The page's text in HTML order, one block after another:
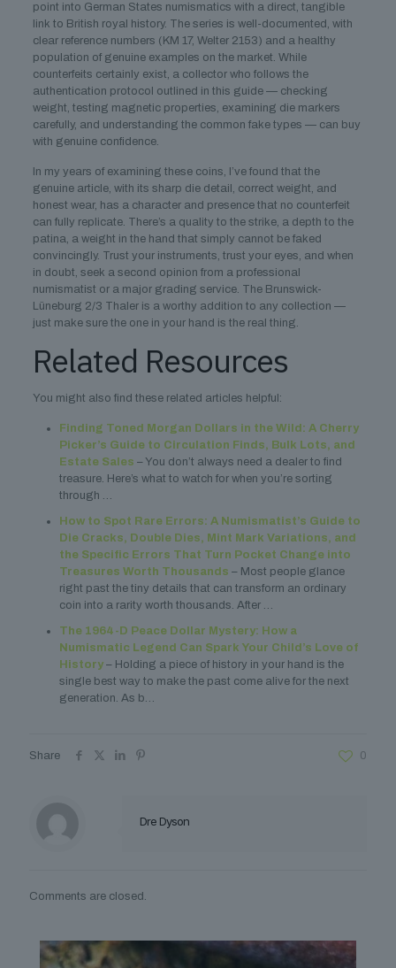
point into German States numismatics with a direct, tangible
link to British royal history. The series is well-documented, with
clear reference numbers (KM 17, Welter 2153) and a healthy
population of genuine examples on the market. While
counterfeits certainly exist, a collector who follows the
authentication protocol outlined in this guide — checking
weight, testing magnetic properties, examining die markers
carefully, and understanding the common fake types — can buy
with genuine confidence.
In my years of examining these coins, I’ve found that the
genuine article, with its sharp die detail, correct weight, and
honest wear, has a character and presence that no counterfeit
can fully replicate. There’s a quality to the strike, a depth to the
patina, a weight in the hand that simply cannot be faked
convincingly. Trust your instruments, trust your eyes, and when
in doubt, seek a second opinion from a professional
numismatist or a major grading service. The Brunswick-
Lüneburg 2/3 Thaler is a worthy addition to any collection —
just make sure the one in your hand is the real thing.
Related Resources
You might also find these related articles helpful:
Finding Toned Morgan Dollars in the Wild: A Cherry
Picker’s Guide to Circulation Finds, Bulk Lots, and
Estate Sales – You don’t always need a dealer to find
treasure. Here’s what to watch for when you’re sorting
through …
How to Spot Rare Errors: A Numismatist’s Guide to
Die Cracks, Double Dies, Mint Mark Variations, and
the Specific Errors That Turn Pocket Change into
Treasures Worth Thousands – Most people glance
right past the tiny details that can transform an ordinary
coin into a rarity worth thousands. After …
The 1964-D Peace Dollar Mystery: How a
Numismatic Legend Can Spark Your Child’s Love of
History– Holding a piece of history in your hand is the
single best way to make the past come alive for the next
generation. As b…
Share 0
Dre Dyson
Comments are closed.